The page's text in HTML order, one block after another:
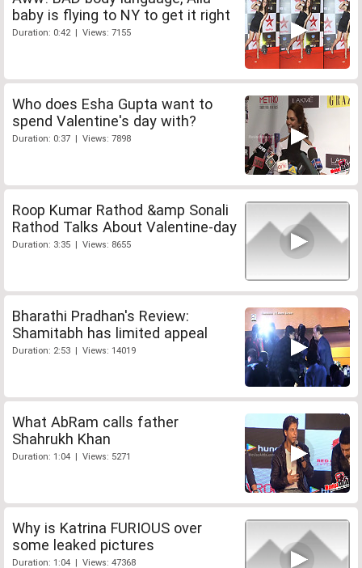
baby is flying to NY to get it right
Duration: 0:42 | Views: 7155
Who does Esha Gupta want to
spend Valentine's day with?
Duration: 0:37 | Views: 7898
Roop Kumar Rathod &amp Sonali
Rathod Talks About Valentine-day
Duration: 3:35 | Views: 8655
Bharathi Pradhan's Review:
Shamitabh has limited appeal
Duration: 2:53 | Views: 14019
What AbRam calls father
Shahrukh Khan
Duration: 1:04 | Views: 5271
Why is Katrina FURIOUS over
some leaked pictures
Duration: 1:04 | Views: 47368